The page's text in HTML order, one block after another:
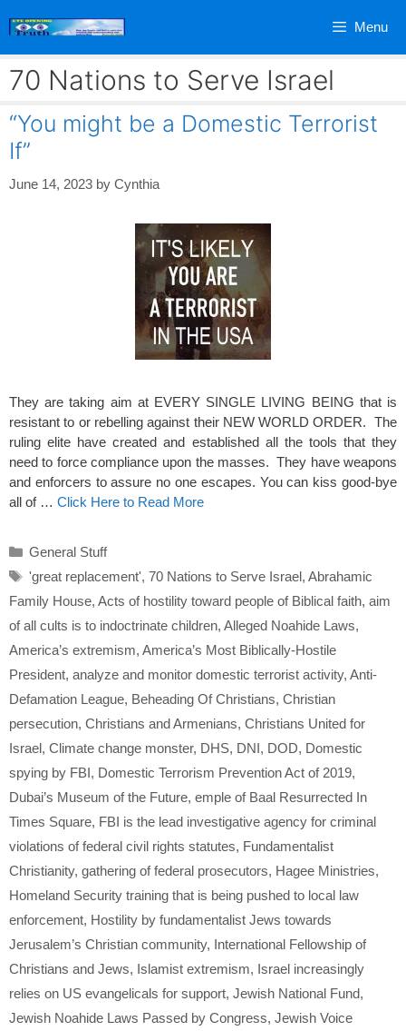
Menu
70 Nations to Serve Israel
“You might be a Domestic Terrorist
If”
June 14, 2023 by Cynthia
They are taking aim at EVERY SINGLE LIVING BEING that is
resistant to or rebelling against their NEW WORLD ORDER. The
ruling elite have created and established all the tools that they
need to force compliance upon the masses. They have weapons
and enforcers to assure no one escapes. You can kiss good-bye
all of … Click Here to Read More
Categories
General Stuff
Tags
'great replacement', 70 Nations to Serve Israel, Abrahamic
Family House, Acts of hostility toward people of Biblical faith, aim
of all cults is to indoctrinate children, Alleged Noahide Laws,
America’s extremism, America’s Most Biblically-Hostile
President, analyze and monitor domestic terrorist activity, Anti-
Defamation League, Beheading Of Christians, Christian
persecution, Christians and Armenians, Christians United for
Israel, Climate change monster, DHS, DNI, DOD, Domestic
spying by FBI, Domestic Terrorism Prevention Act of 2019,
Dubai’s Museum of the Future, emple of Baal Resurrected In
Times Square, FBI is the lead investigative agency for criminal
violations of federal civil rights statutes, Fundamentalist
Christianity, gathering of federal prosecutors, Hagee Ministries,
Homeland Security training that is being pushed to local law
enforcement, Hostility by fundamentalist Jews towards
Jerusalem’s Christian community, International Fellowship of
Christians and Jews, Islamist extremism, Israel increasingly
relies on US evangelicals for support, Jewish National Fund,
Jewish Noahide Laws Passed by Congress, Jewish Voice